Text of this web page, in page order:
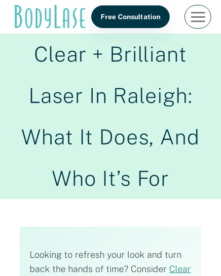
Skip
content
Free Consultation
Clear + Brilliant
Laser In Raleigh:
What It Does, And
Who It’s For
Looking to refresh your look and turn
back the hands of time? Consider Clear